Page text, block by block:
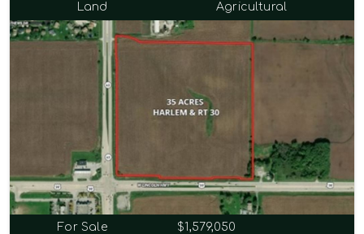
Land Agricultural
For Sale $1,579,050